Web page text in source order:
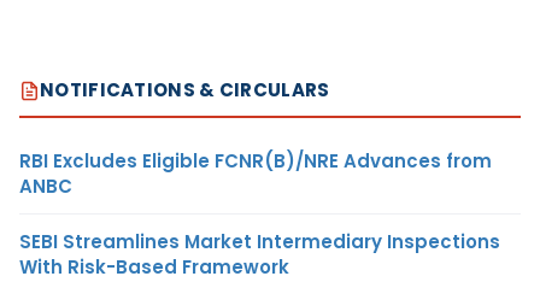
NOTIFICATIONS & CIRCULARS
RBI Excludes Eligible FCNR(B)/NRE Advances from
ANBC
SEBI Streamlines Market Intermediary Inspections
With Risk-Based Framework